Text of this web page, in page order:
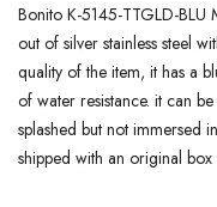
Bonito K-5145-TTGLD-BLU
out of silver stainless steel
quality of the item, it has a
of water resistance. it can
splashed but not immersed
shipped with an original